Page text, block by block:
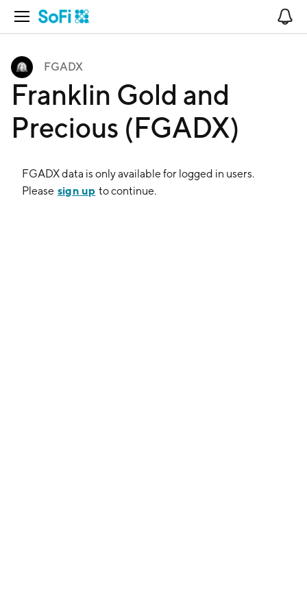
Open Navigation
FGADX
Franklin Gold and
Precious (FGADX)
FGADXdata is only available for logged in users.
Please sign up to continue.